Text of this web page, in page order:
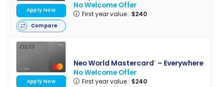
No Welcome Offer
First year value : $240
Apply Now
Compare
Neo World Mastercard®– Everywhere
No Welcome Offer
First year value : $240
Apply Now